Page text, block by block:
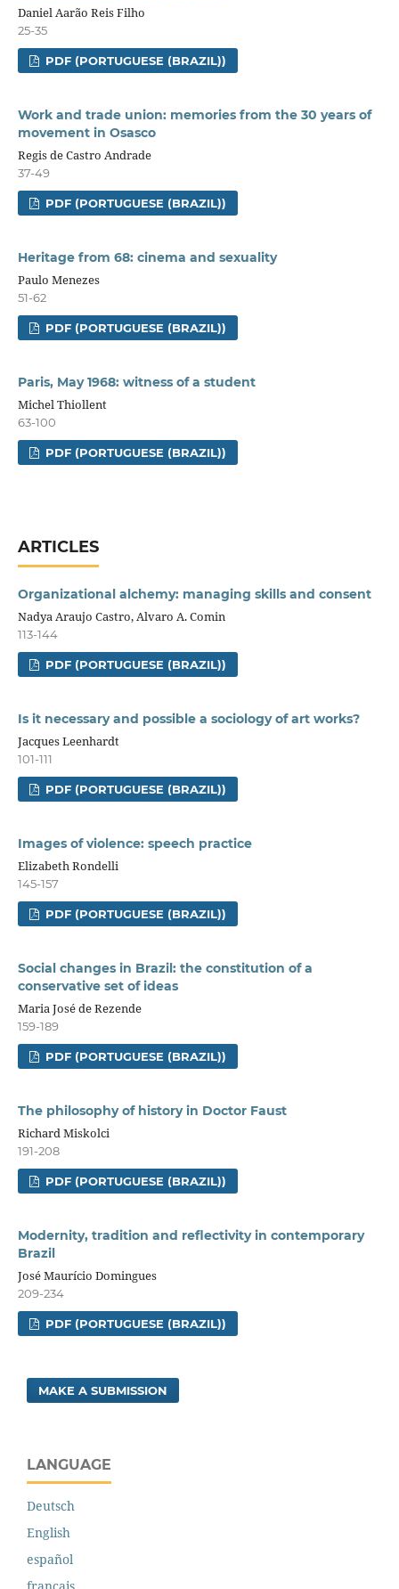
Daniel Aarão Reis Filho
25-35
PDF (PORTUGUESE (BRAZIL))
Work and trade union: memories from the 30 years of
movement in Osasco
Regis de Castro Andrade
37-49
PDF (PORTUGUESE (BRAZIL))
Heritage from 68: cinema and sexuality
Paulo Menezes
51-62
PDF (PORTUGUESE (BRAZIL))
Paris, May 1968: witness of a student
Michel Thiollent
63-100
PDF (PORTUGUESE (BRAZIL))
ARTICLES
Organizational alchemy: managing skills and consent
Nadya Araujo Castro, Alvaro A. Comin
113-144
PDF (PORTUGUESE (BRAZIL))
Is it necessary and possible a sociology of art works?
Jacques Leenhardt
101-111
PDF (PORTUGUESE (BRAZIL))
Images of violence: speech practice
Elizabeth Rondelli
145-157
PDF (PORTUGUESE (BRAZIL))
Social changes in Brazil: the constitution of a
conservative set of ideas
Maria José de Rezende
159-189
PDF (PORTUGUESE (BRAZIL))
The philosophy of history in Doctor Faust
Richard Miskolci
191-208
PDF (PORTUGUESE (BRAZIL))
Modernity, tradition and reflectivity in contemporary
Brazil
José Maurício Domingues
209-234
PDF (PORTUGUESE (BRAZIL))
MAKE A SUBMISSION
LANGUAGE
Deutsch
English
español